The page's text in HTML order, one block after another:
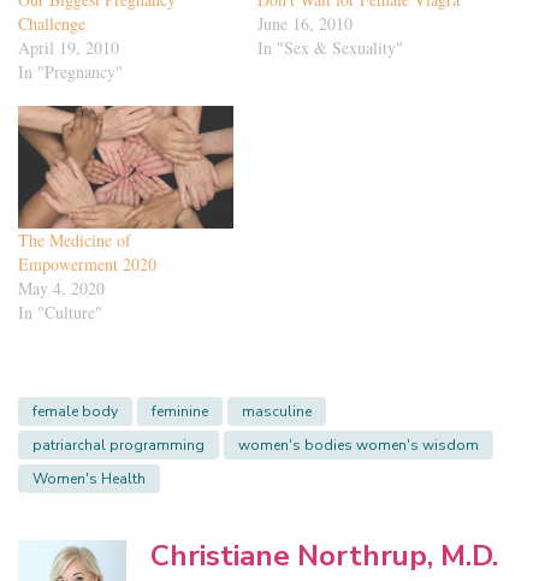
Challenge
April 19, 2010
In "Pregnancy"
June 16, 2010
In "Sex & Sexuality"
The Medicine of
Empowerment 2020
May 4, 2020
In "Culture"
female body feminine
masculine
patriarchal programming
women's bodies women's wisdom
Women's Health
Christiane Northrup, M.D.